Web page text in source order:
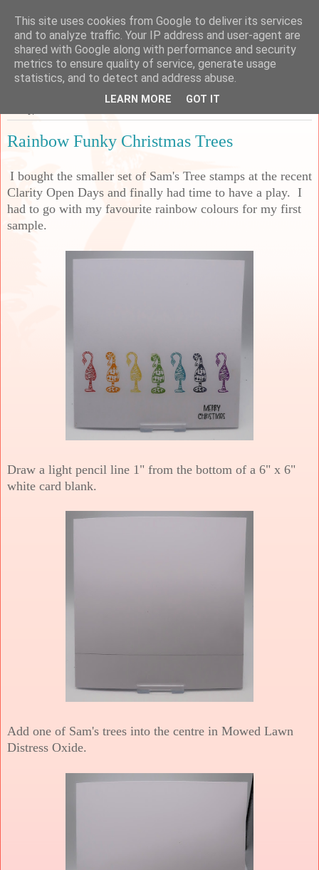
Sarah's Craft Shed
A place to share my crafty musing!
Rainbow Funky Christmas Trees
I bought the smaller set of Sam's Tree stamps at the recent
Clarity Open Days and finally had time to have a play. I
had to go with my favourite rainbow colours for my first
sample.
Draw a light pencil line 1" from the bottom of a 6" x 6"
white card blank.
Add one of Sam's trees into the centre in Mowed Lawn
Distress Oxide.
This site uses cookies from Google to deliver its services
and to analyze traffic. Your IP address and user-agent are
shared with Google along with performance and security
metrics to ensure quality of service, generate usage
statistics, and to detect and address abuse.
LEARN MORE GOT IT